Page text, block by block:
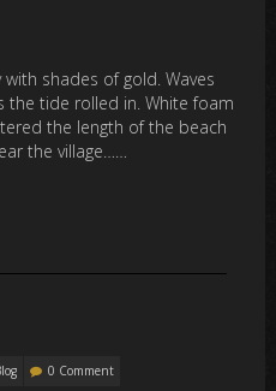
shades of gold. Waves
the tide rolled in. White foam
the length of the beach
the village……
0 Comment